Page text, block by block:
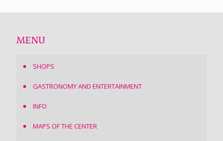
MENU
SHOPS
GASTRONOMY AND ENTERTAINMENT
INFO
MAPS OF THE CENTER